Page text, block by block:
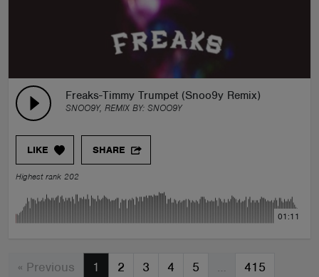
Freaks-Timmy Trumpet (Snoo9y Remix)
SNOO9Y, REMIX BY: SNOO9Y
LIKE SHARE
Highest rank 202
01:11
« Previous 1 2 3 4 5 … 415